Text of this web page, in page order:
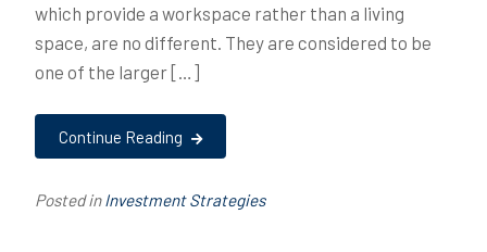
which provide a workspace rather than a living
space, are no different. They are considered to be
one of the larger […]
Continue Reading
Posted inInvestment Strategies